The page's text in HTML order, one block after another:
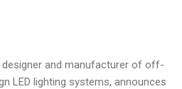
designer and manufacturer of off-
LED lighting systems, announces